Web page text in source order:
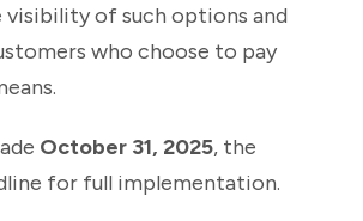
visibility of such options and
who choose to pay
October 31, 2025, the
for full implementation.